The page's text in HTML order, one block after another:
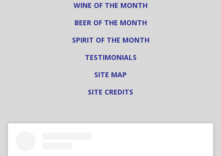
WINE OF THE MONTH
BEER OF THE MONTH
SPIRIT OF THE MONTH
TESTIMONIALS
SITE MAP
SITE CREDITS